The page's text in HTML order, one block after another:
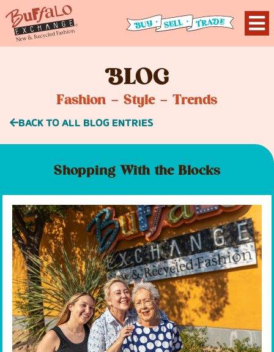
BLOG
Fashion – Style – Trends
BACK TO ALL BLOG ENTRIES
Shopping With the Blocks